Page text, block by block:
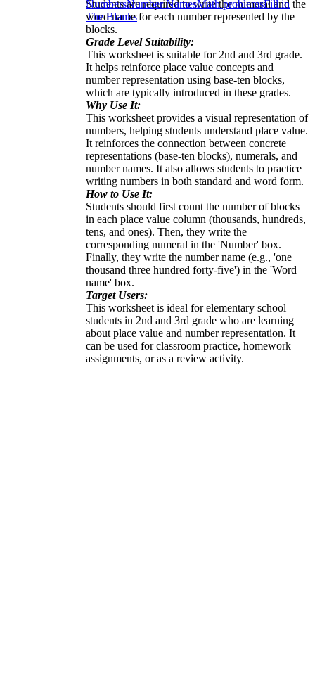
Students are required to write the numeral and the
word name for each number represented by the
blocks.
Grade Level Suitability:
This worksheet is suitable for 2nd and 3rd grade.
It helps reinforce place value concepts and
number representation using base-ten blocks,
which are typically introduced in these grades.
Why Use It:
This worksheet provides a visual representation of
numbers, helping students understand place value.
It reinforces the connection between concrete
representations (base-ten blocks), numerals, and
number names. It also allows students to practice
writing numbers in both standard and word form.
How to Use It:
Students should first count the number of blocks
in each place value column (thousands, hundreds,
tens, and ones). Then, they write the
corresponding numeral in the 'Number' box.
Finally, they write the number name (e.g., 'one
thousand three hundred forty-five') in the 'Word
name' box.
Target Users:
This worksheet is ideal for elementary school
students in 2nd and 3rd grade who are learning
about place value and number representation. It
can be used for classroom practice, homework
assignments, or as a review activity.
NumbersNumber NamesMath problemsFill in
The Blanks